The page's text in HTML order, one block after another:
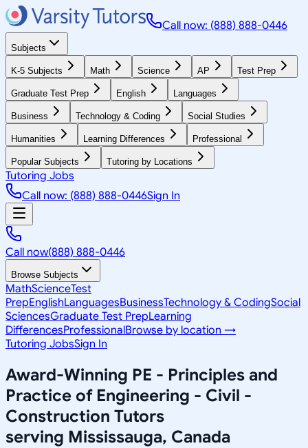
Call now: (888) 888-0446
Subjects
K-5 Subjects Math Science AP Test Prep
Graduate Test Prep English Languages
Business Technology & Coding Social Studies
Humanities Learning Differences Professional
Popular Subjects Tutoring by Locations
Tutoring Jobs
Call now: (888) 888-0446Sign In
Call now(888) 888-0446
Browse Subjects
MathScienceTest
PrepEnglishLanguagesBusinessTechnology & CodingSocial
SciencesGraduate Test PrepLearning
DifferencesProfessionalBrowse by location →
Tutoring JobsSign In
Award-Winning PE - Principles and
Practice of Engineering - Civil -
Construction Tutors
serving Mississauga, Canada